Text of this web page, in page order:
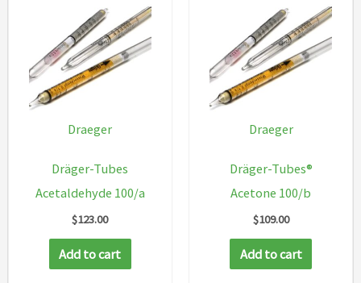
Draeger
Dräger-Tubes
Acetaldehyde 100/a
$123.00
Add to cart
Draeger
Dräger-Tubes®
Acetone 100/b
$109.00
Add to cart